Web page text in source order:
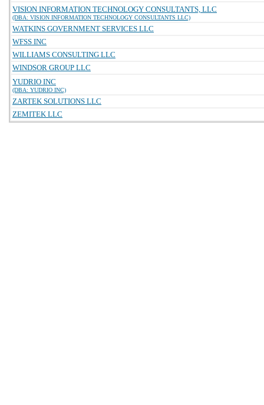
VISION INFORMATION TECHNOLOGY CONSULTANTS, LLC
(DBA: VISION INFORMATION TECHNOLOGY CONSULTANTS LLC)
WATKINS GOVERNMENT SERVICES LLC
WFSS INC
WILLIAMS CONSULTING LLC
WINDSOR GROUP LLC
YUDRIO INC
(DBA: YUDRIO INC)
ZARTEK SOLUTIONS LLC
ZEMITEK LLC